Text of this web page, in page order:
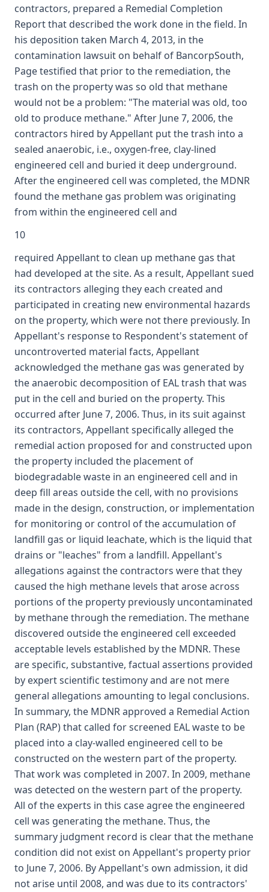
contractors, prepared a Remedial Completion
Report that described the work done in the field. In
his deposition taken March 4, 2013, in the
contamination lawsuit on behalf of BancorpSouth,
Page testified that prior to the remediation, the
trash on the property was so old that methane
would not be a problem: "The material was old, too
old to produce methane." After June 7, 2006, the
contractors hired by Appellant put the trash into a
sealed anaerobic, i.e., oxygen-free, clay-lined
engineered cell and buried it deep underground.
After the engineered cell was completed, the MDNR
found the methane gas problem was originating
from within the engineered cell and
10
required Appellant to clean up methane gas that
had developed at the site. As a result, Appellant sued
its contractors alleging they each created and
participated in creating new environmental hazards
on the property, which were not there previously. In
Appellant's response to Respondent's statement of
uncontroverted material facts, Appellant
acknowledged the methane gas was generated by
the anaerobic decomposition of EAL trash that was
put in the cell and buried on the property. This
occurred after June 7, 2006. Thus, in its suit against
its contractors, Appellant specifically alleged the
remedial action proposed for and constructed upon
the property included the placement of
biodegradable waste in an engineered cell and in
deep fill areas outside the cell, with no provisions
made in the design, construction, or implementation
for monitoring or control of the accumulation of
landfill gas or liquid leachate, which is the liquid that
drains or "leaches" from a landfill. Appellant's
allegations against the contractors were that they
caused the high methane levels that arose across
portions of the property previously uncontaminated
by methane through the remediation. The methane
discovered outside the engineered cell exceeded
acceptable levels established by the MDNR. These
are specific, substantive, factual assertions provided
by expert scientific testimony and are not mere
general allegations amounting to legal conclusions.
In summary, the MDNR approved a Remedial Action
Plan (RAP) that called for screened EAL waste to be
placed into a clay-walled engineered cell to be
constructed on the western part of the property.
That work was completed in 2007. In 2009, methane
was detected on the western part of the property.
All of the experts in this case agree the engineered
cell was generating the methane. Thus, the
summary judgment record is clear that the methane
condition did not exist on Appellant's property prior
to June 7, 2006. By Appellant's own admission, it did
not arise until 2008, and was due to its contractors'